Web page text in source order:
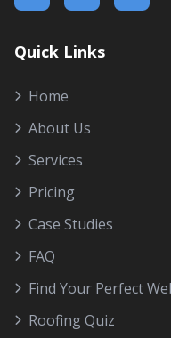
Quick Links
Home
About Us
Services
Pricing
Case Studies
FAQ
Find Your Perfect
Roofing Quiz